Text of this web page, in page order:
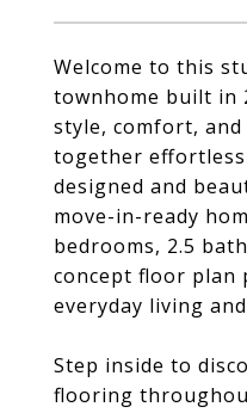
Welcome to this
townhome built in
style, comfort, and
together
designed and
move-in-ready
bedrooms, 2.5
concept floor
everyday living
Step inside to
flooring